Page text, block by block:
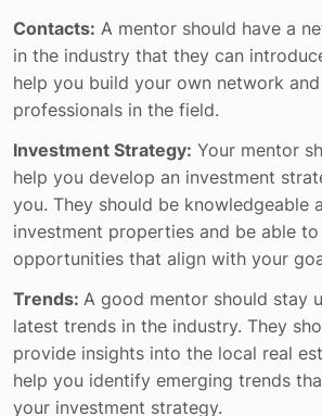
Contacts: A mentor should have a
in the industry that they can
help you build your own network
professionals in the field.
Investment Strategy: Your mentor
help you develop an investment
you. They should be knowledgeable
investment properties and be able
opportunities that align with your
Trends: A good mentor should stay
latest trends in the industry. They
provide insights into the local real
help you identify emerging trends
your investment strategy.